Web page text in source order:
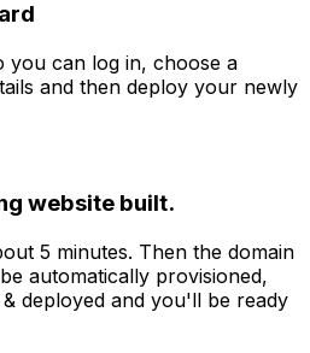
you can log in, choose a
and then deploy your newly
website built.
5 minutes. Then the domain
automatically provisioned,
deployed and you'll be ready